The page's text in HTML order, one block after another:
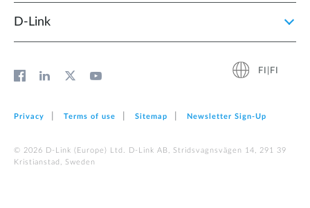
D‑Link
FI|FI
Privacy Terms of use Sitemap Newsletter Sign‑Up
© 2026 D‑Link (Europe) Ltd. D-Link AB, Stridsvagnsvägen 14, 291 39
Kristianstad, Sweden